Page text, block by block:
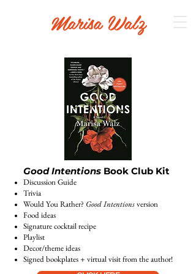
Marisa Walz
Good Intentions Book Club Kit
Discussion Guide
Trivia
Would You Rather? Good Intentionsversion
Food ideas
Signature cocktail recipe
Playlist
Decor/theme ideas
Signed bookplates + virtual visit from the author!